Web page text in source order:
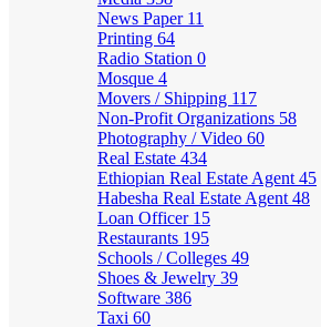
News Paper 11
Printing 64
Radio Station 0
Mosque 4
Movers / Shipping 117
Non-Profit Organizations 58
Photography / Video 60
Real Estate 434
Ethiopian Real Estate Agent 45
Habesha Real Estate Agent 48
Loan Officer 15
Restaurants 195
Schools / Colleges 49
Shoes & Jewelry 39
Software 386
Taxi 60